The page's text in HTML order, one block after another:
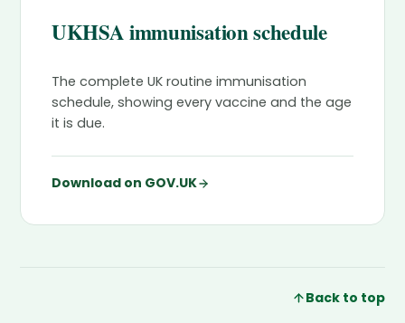
UKHSA immunisation schedule
The complete UK routine immunisation
schedule, showing every vaccine and the age
it is due.
Download on GOV.UK
Back to top